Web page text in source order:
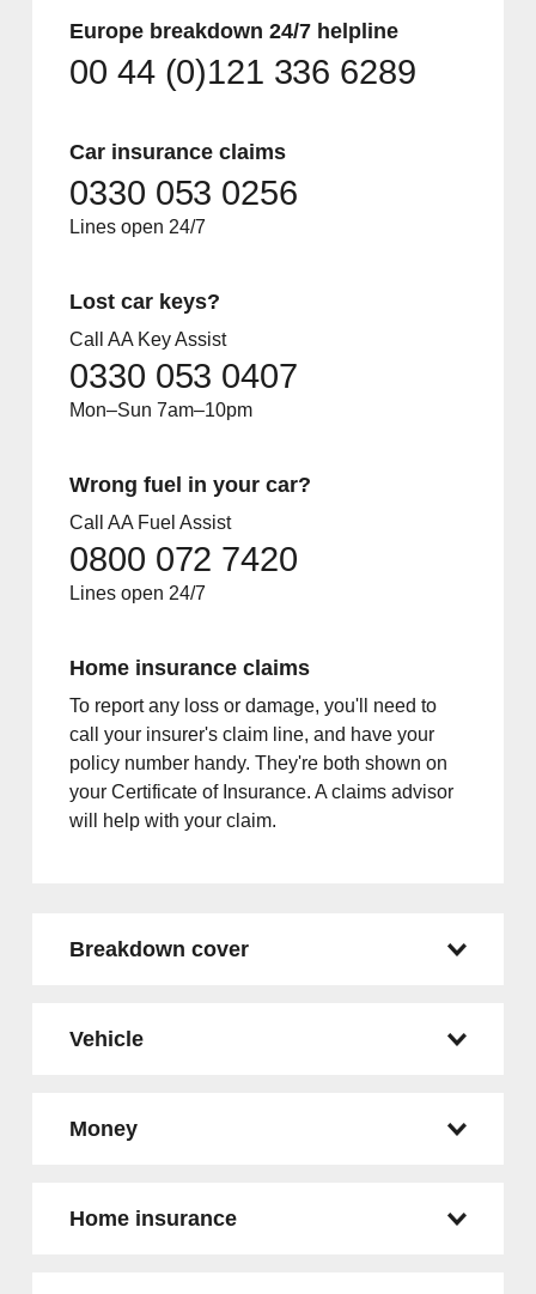
Europe breakdown 24/7 helpline
00 44 (0)121 336 6289
Car insurance claims
0330 053 0256
Lines open 24/7
Lost car keys?
Call AA Key Assist
0330 053 0407
Mon–Sun 7am–10pm
Wrong fuel in your car?
Call AA Fuel Assist
0800 072 7420
Lines open 24/7
Home insurance claims
To report any loss or damage, you'll need to
call your insurer's claim line, and have your
policy number handy. They're both shown on
your Certificate of Insurance. A claims advisor
will help with your claim.
Breakdown cover
Vehicle
Money
Home insurance